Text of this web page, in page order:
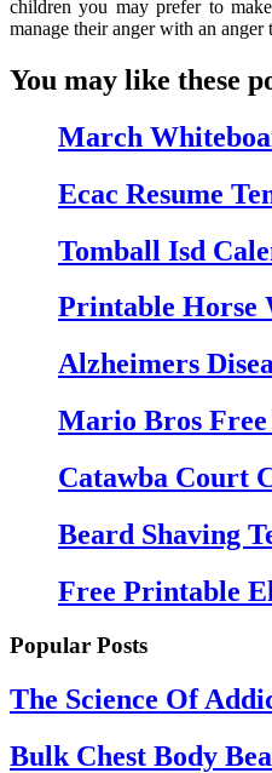
children you may prefer to
manage their anger with an anger
You may like these
March
Ecac Resume
Tomball Isd
Printable Horse
Alzheimers
Mario Bros
Catawba Court
Beard Shaving
Free Printable
Popular Posts
The Science Of
Bulk Chest Body